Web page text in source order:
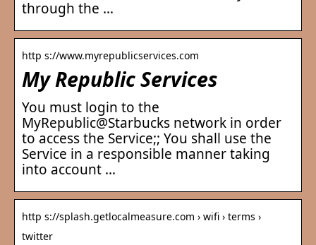
through the …
http s://www.myrepublicservices.com
My Republic Services
You must login to the
MyRepublic@Starbucks network in order
to access the Service;; You shall use the
Service in a responsible manner taking
into account …
http s://splash.getlocalmeasure.com › wifi › terms ›
twitter